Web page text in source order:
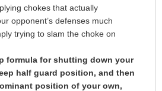
chokes that actually
opponent’s defenses much
trying to slam the choke on
formula for shutting down your
half guard position, and then
position of your own,